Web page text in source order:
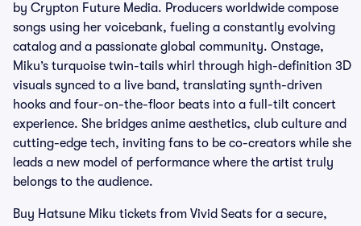
by Crypton Future Media. Producers worldwide compose
songs using her voicebank, fueling a constantly evolving
catalog and a passionate global community. Onstage,
Miku’s turquoise twin-tails whirl through high-definition 3D
visuals synced to a live band, translating synth-driven
hooks and four-on-the-floor beats into a full-tilt concert
experience. She bridges anime aesthetics, club culture and
cutting-edge tech, inviting fans to be co-creators while she
leads a new model of performance where the artist truly
belongs to the audience.
Buy Hatsune Miku tickets from Vivid Seats for a secure,